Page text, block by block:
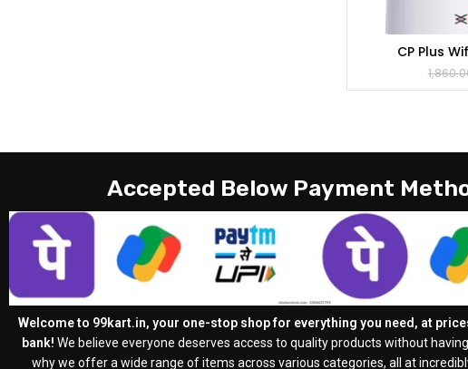
ADD
CP Plus
Accepted Below Payment
Welcome to 99kart.in, your one-stop shop for everything you need, at
bank! We believe everyone deserves access to quality products without
why we offer a wide range of items across various categories, all at